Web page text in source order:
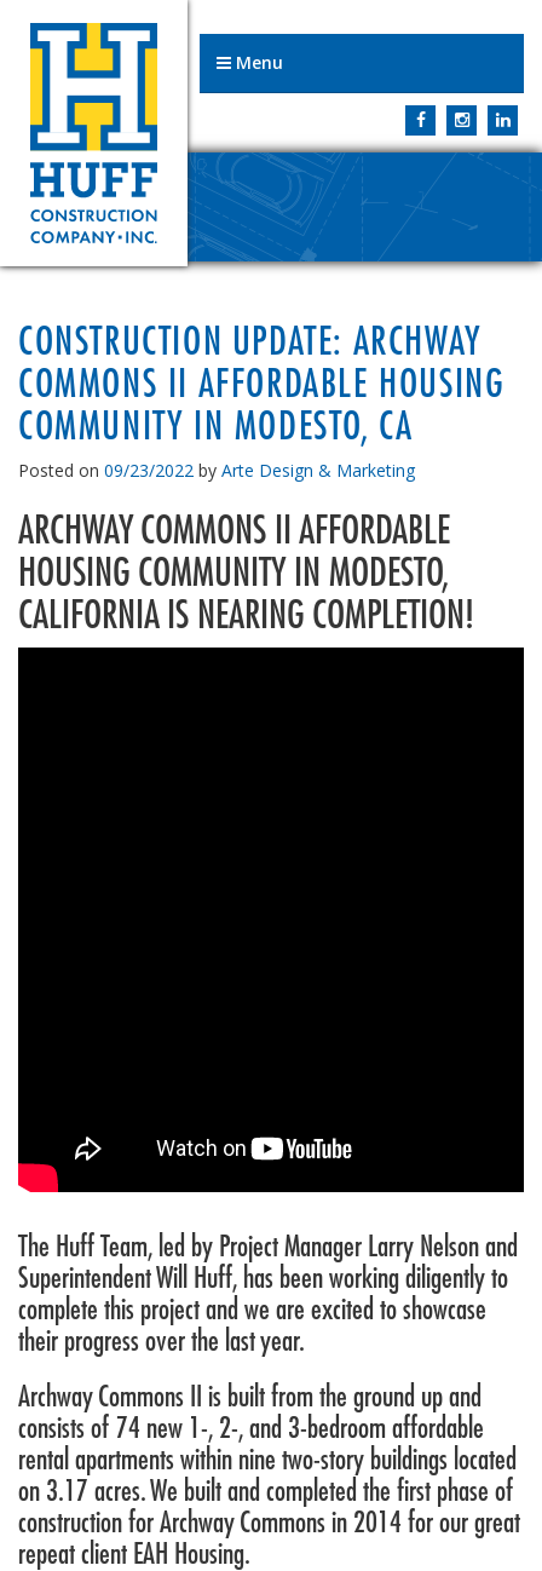
Menu
CONSTRUCTION UPDATE: ARCHWAY
COMMONS II AFFORDABLE HOUSING
COMMUNITY IN MODESTO, CA
Posted on 09/23/2022 by Arte Design & Marketing
ARCHWAY COMMONS II AFFORDABLE
HOUSING COMMUNITY IN MODESTO,
CALIFORNIA IS NEARING COMPLETION!
The Huff Team, led by Project Manager Larry Nelson and
Superintendent Will Huff, has been working diligently to
complete this project and we are excited to showcase
their progress over the last year.
Archway Commons II is built from the ground up and
consists of 74 new 1-, 2-, and 3-bedroom affordable
rental apartments within nine two-story buildings located
on 3.17 acres. We built and completed the first phase of
construction for Archway Commons in 2014 for our great
repeat client EAH Housing.